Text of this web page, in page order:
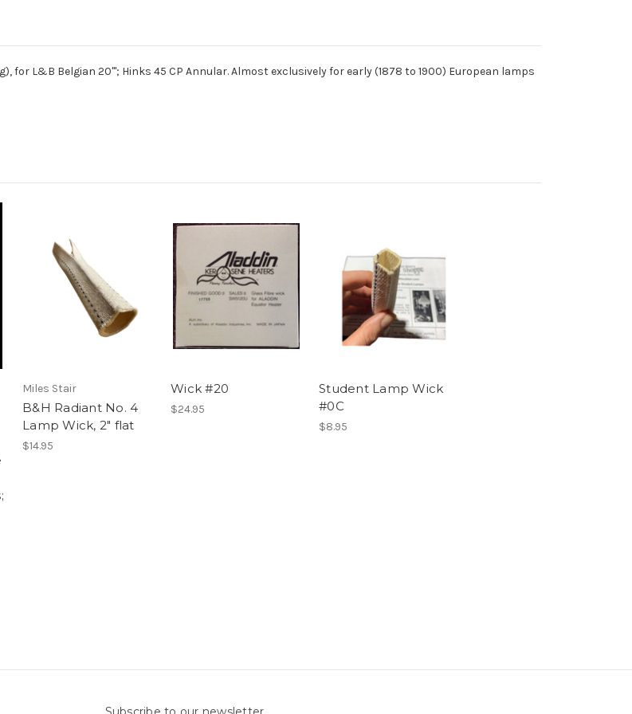
for L&B Belgian 20'''; Hinks 45 CP Annular. Almost exclusively for early (1878 to 1900) European lamps
Miles Stair
B&H Radiant No. 4
Lamp Wick, 2" flat
$14.95
Wick #20
$24.95
Student Lamp Wick
#0C
$8.95